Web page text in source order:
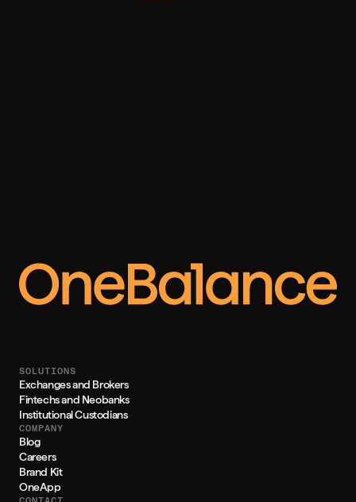
SOLUTIONS
Exchanges and Brokers
Fintechs and Neobanks
Institutional Custodians
COMPANY
Blog
Careers
Brand Kit
OneApp